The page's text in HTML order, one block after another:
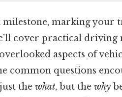
milestone, marking your
cover practical driving
aspects of
common questions
the what, but the why